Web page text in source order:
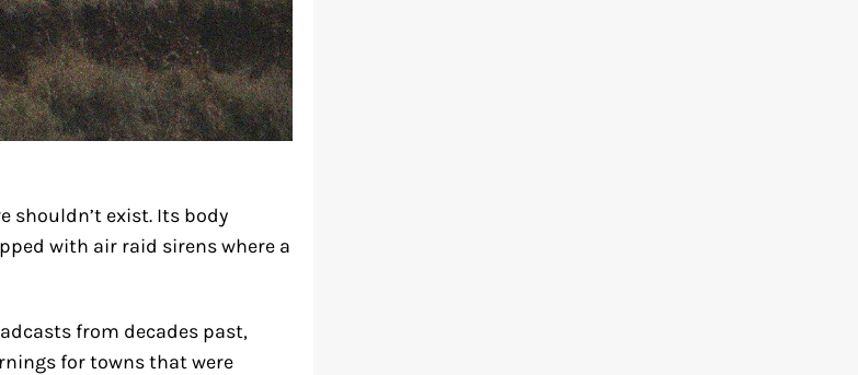
shouldn’t exist. Its body
with air raid sirens where a
from decades past,
for towns that were